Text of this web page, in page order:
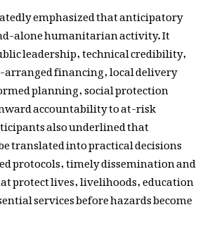
emphasized that anticipatory
alone humanitarian activity. It
leadership, technical credibility,
financing, local delivery
planning, social protection
accountability to at-risk
also underlined that
translated into practical decisions
protocols, timely dissemination and
protect lives, livelihoods, education
services before hazards become